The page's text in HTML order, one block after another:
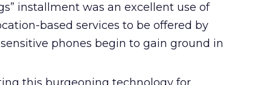
installment was an excellent use of
based services to be offered by
phones begin to gain ground in